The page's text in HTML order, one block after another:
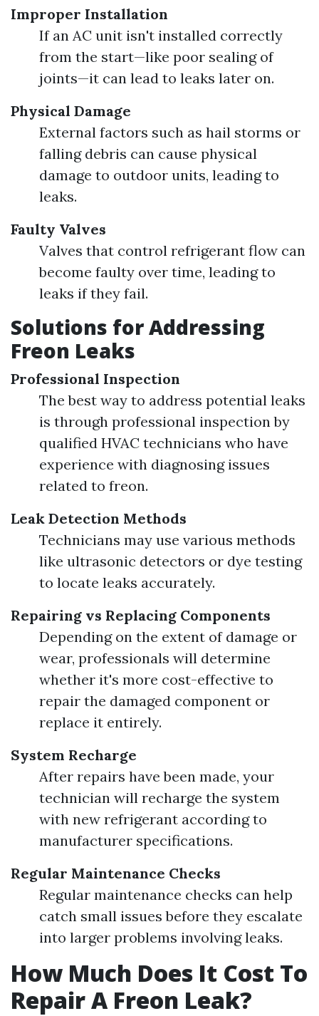
Improper Installation
If an AC unit isn't installed correctly
from the start—like poor sealing of
joints—it can lead to leaks later on.
Physical Damage
External factors such as hail storms or
falling debris can cause physical
damage to outdoor units, leading to
leaks.
Faulty Valves
Valves that control refrigerant flow can
become faulty over time, leading to
leaks if they fail.
Solutions for Addressing
Freon Leaks
Professional Inspection
The best way to address potential leaks
is through professional inspection by
qualified HVAC technicians who have
experience with diagnosing issues
related to freon.
Leak Detection Methods
Technicians may use various methods
like ultrasonic detectors or dye testing
to locate leaks accurately.
Repairing vs Replacing Components
Depending on the extent of damage or
wear, professionals will determine
whether it's more cost-effective to
repair the damaged component or
replace it entirely.
System Recharge
After repairs have been made, your
technician will recharge the system
with new refrigerant according to
manufacturer specifications.
Regular Maintenance Checks
Regular maintenance checks can help
catch small issues before they escalate
into larger problems involving leaks.
How Much Does It Cost To
Repair A Freon Leak?